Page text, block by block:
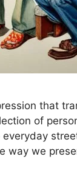
that
of
way we